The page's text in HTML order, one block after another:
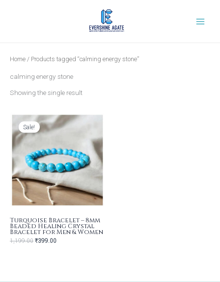
Home / Products tagged “calming energy stone”
calming energy stone
Showing the single result
Sale!
Turquoise Bracelet – 8mm
Beaded Healing Crystal
Bracelet for Men & Women
1,199.00
Original
price
was:
₹1,199.00.
₹399.00
Current
price
is:
₹399.00.